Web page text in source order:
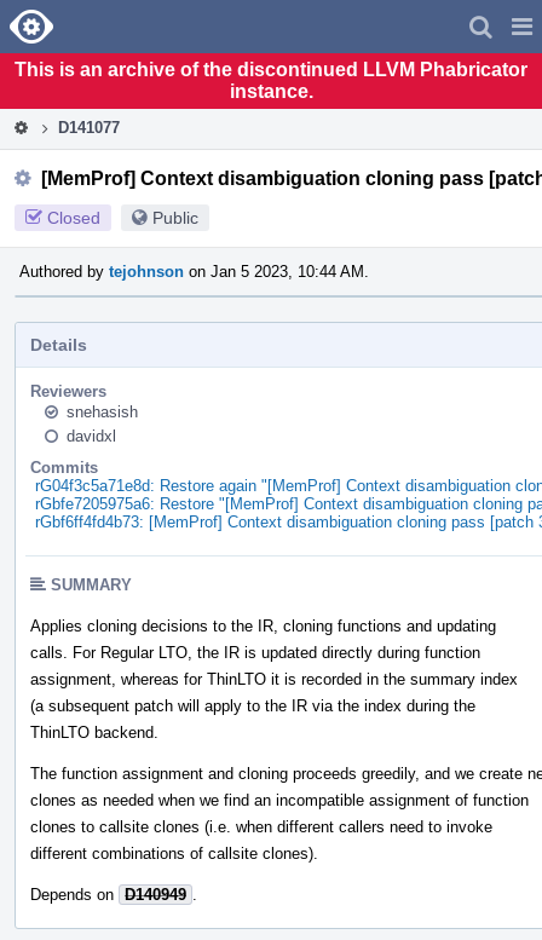
Home
This is an archive of the discontinued LLVM Phabricator
instance.
D141077
[MemProf] Context disambiguation cloning pass
Closed Public
Authored by tejohnson on Jan 5 2023, 10:44 AM.
Details
Reviewers
snehasish
davidxl
Commits
rG04f3c5a71e8d: Restore again "[MemProf] Context disambiguation
rGbfe7205975a6: Restore "[MemProf] Context disambiguation cloning
rGbf6ff4fd4b73: [MemProf] Context disambiguation cloning pass [patch
SUMMARY
Applies cloning decisions to the IR, cloning functions and updating
calls. For Regular LTO, the IR is updated directly during function
assignment, whereas for ThinLTO it is recorded in the summary index
(a subsequent patch will apply to the IR via the index during the
ThinLTO backend.
The function assignment and cloning proceeds greedily, and we create
clones as needed when we find an incompatible assignment of function
clones to callsite clones (i.e. when different callers need to invoke
different combinations of callsite clones).
Depends on D140949